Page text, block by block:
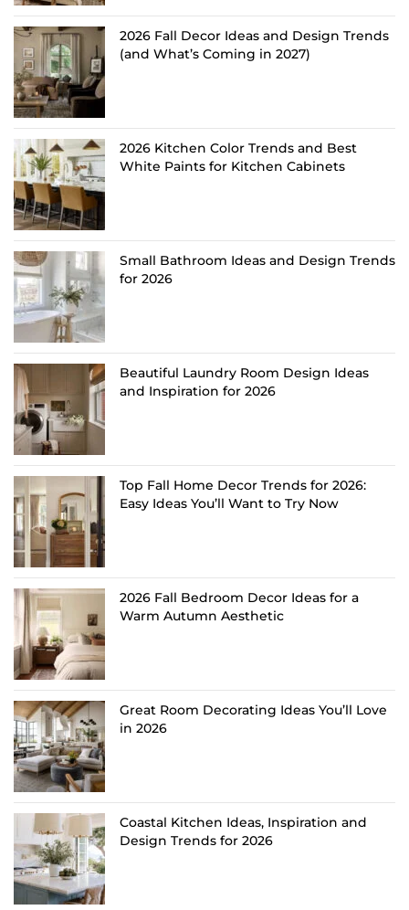
2026 Fall Decor Ideas and Design Trends
(and What’s Coming in 2027)
2026 Kitchen Color Trends and Best
White Paints for Kitchen Cabinets
Small Bathroom Ideas and Design Trends
for 2026
Beautiful Laundry Room Design Ideas
and Inspiration for 2026
Top Fall Home Decor Trends for 2026:
Easy Ideas You’ll Want to Try Now
2026 Fall Bedroom Decor Ideas for a
Warm Autumn Aesthetic
Great Room Decorating Ideas You’ll Love
in 2026
Coastal Kitchen Ideas, Inspiration and
Design Trends for 2026